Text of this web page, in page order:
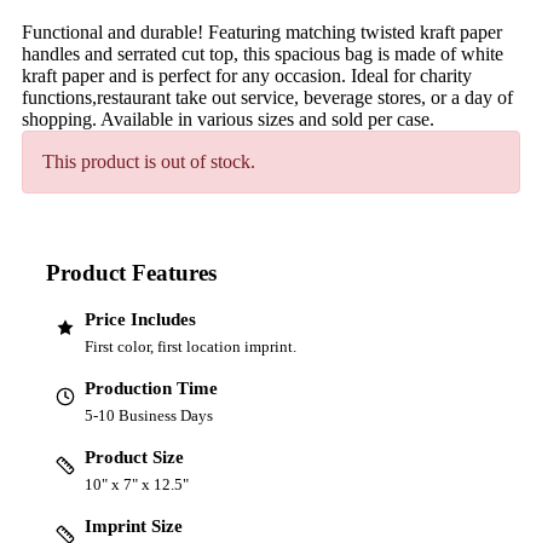
Functional and durable! Featuring matching twisted kraft paper
handles and serrated cut top, this spacious bag is made of white
kraft paper and is perfect for any occasion. Ideal for charity
functions,restaurant take out service, beverage stores, or a day of
shopping. Available in various sizes and sold per case.
This product is out of stock.
Product Features
Price Includes
First color, first location imprint.
Production Time
5-10 Business Days
Product Size
10" x 7" x 12.5"
Imprint Size